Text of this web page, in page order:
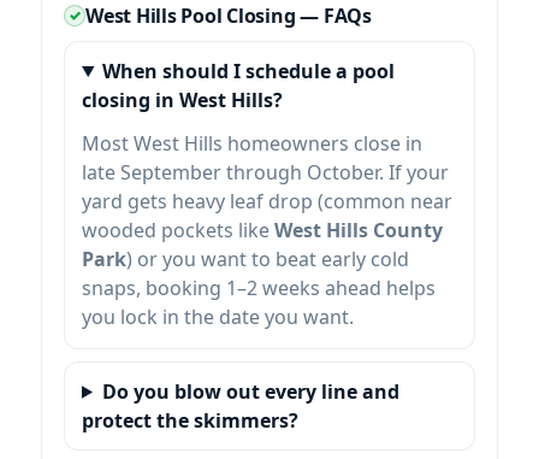
West Hills Pool Closing — FAQs
When should I schedule a pool
closing in West Hills?
Most West Hills homeowners close in
late September through October. If your
yard gets heavy leaf drop (common near
wooded pockets likeWest Hills County
Park) or you want to beat early cold
snaps, booking 1–2 weeks ahead helps
you lock in the date you want.
Do you blow out every line and
protect the skimmers?